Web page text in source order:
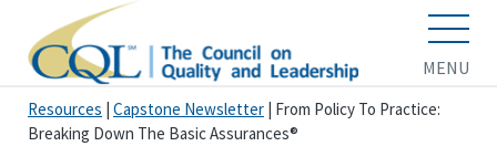
MENU
Resources Capstone Newsletter From Policy To Practice:
Breaking Down The Basic Assurances®